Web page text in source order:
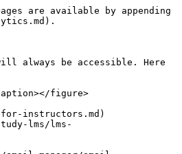
are available by appending
always be accessible. Here
figure>
instructors.md)
lms/lms-